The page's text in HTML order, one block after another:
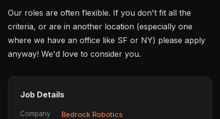
Our roles are often flexible. If you don't fit all the
criteria, or are in another location (especially one
where we have an office like SF or NY) please apply
anyway! We'd love to consider you.
Job Details
Company Bedrock Robotics